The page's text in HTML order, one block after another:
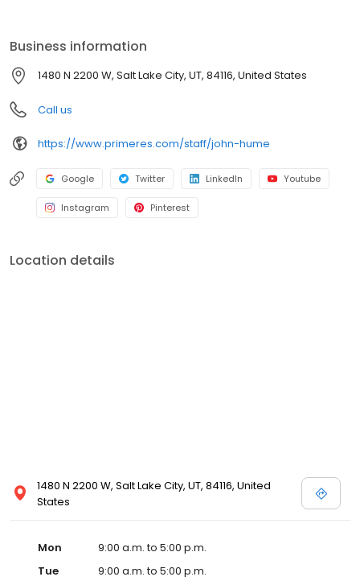
NM#150422 | OH#MLO-OH.150422 | OR#150422 | SC#MLO -
150422 | TN#128572 | TX#150422 | UT#5656747 | VA#MLO-6851VA |
WA#MLO-150422 | WI#150422 | WV#LO-31806
Business information
1480 N 2200 W, Salt Lake City, UT, 84116, United States
Call us
https://www.primeres.com/staff/john-hume
Google Twitter LinkedIn Youtube
Instagram Pinterest
Location details
1480 N 2200 W, Salt Lake City, UT, 84116, United
States
Mon
9:00 a.m. to 5:00 p.m.
Tue
9:00 a.m. to 5:00 p.m.